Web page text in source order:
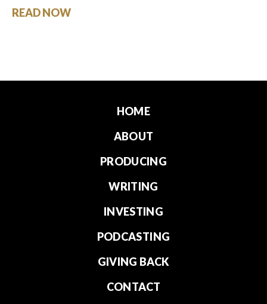
READ NOW
HOME
ABOUT
PRODUCING
WRITING
INVESTING
PODCASTING
GIVING BACK
CONTACT